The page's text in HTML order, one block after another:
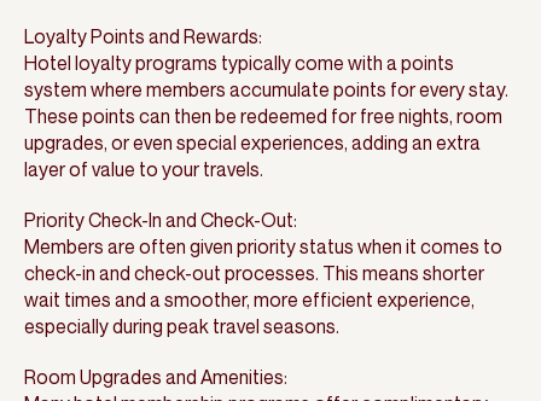
Loyalty Points and Rewards:
Hotel loyalty programs typically come with a points
system where members accumulate points for every stay.
These points can then be redeemed for free nights, room
upgrades, or even special experiences, adding an extra
layer of value to your travels.
Priority Check-In and Check-Out:
Members are often given priority status when it comes to
check-in and check-out processes. This means shorter
wait times and a smoother, more efficient experience,
especially during peak travel seasons.
Room Upgrades and Amenities: